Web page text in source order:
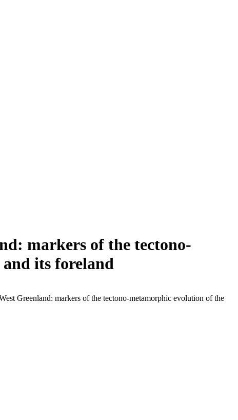
markers of the tectono-
its foreland
Greenland: markers of the tectono-metamorphic evolution of the